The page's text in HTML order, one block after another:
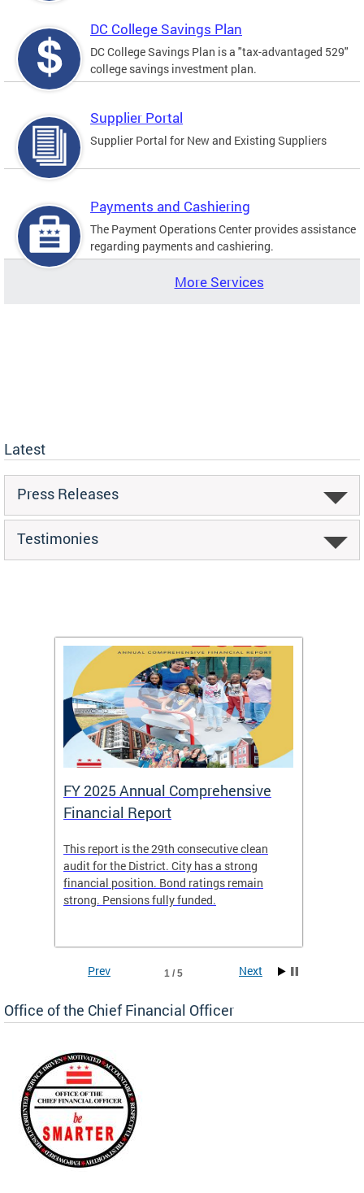
DC College Savings Plan
DC College Savings Plan is a "tax-advantaged 529"
college savings investment plan.
Supplier Portal
Supplier Portal for New and Existing Suppliers
Payments and Cashiering
The Payment Operations Center provides assistance
regarding payments and cashiering.
More Services
Latest
Press Releases
Testimonies
FY 2025 Annual Comprehensive
Financial Report
This report is the 29th consecutive clean
audit for the District. City has a strong
financial position. Bond ratings remain
strong. Pensions fully funded.
1 / 5
Prev Next
Office of the Chief Financial Officer